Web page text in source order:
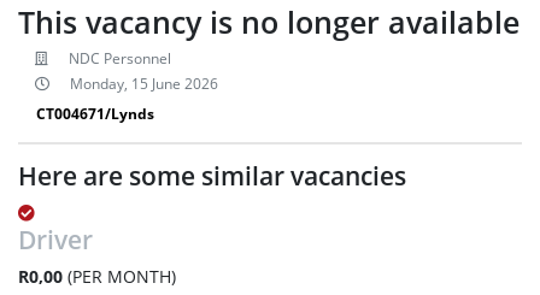
This vacancy is no longer available
NDC Personnel
Monday, 15 June 2026
CT004671/Lynds
Here are some similar vacancies
Driver
R0,00 (PER MONTH)